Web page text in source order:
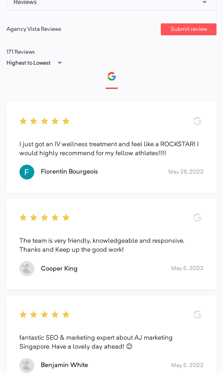
Agency Vista Reviews Submit review
171 Reviews
Highest to Lowest
I just got an IV wellness treatment and feel like a ROCKSTAR! I
would highly recommend for my fellow athletes!!!!
Florentin Bourgeois May 26, 2022
The team is very friendly, knowledgeable and responsive.
Thanks and Keep up the good work!
Cooper King May 5, 2022
fantastic SEO & marketing expert about AJ marketing
Singapore. Have a lovely day ahead! 😊
Benjamin White May 5, 2022